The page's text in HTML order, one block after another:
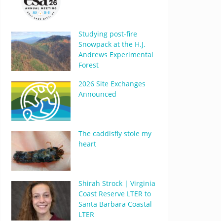
Studying post-fire
Snowpack at the H.J.
Andrews Experimental
Forest
2026 Site Exchanges
Announced
The caddisfly stole my
heart
Shirah Strock | Virginia
Coast Reserve LTER to
Santa Barbara Coastal
LTER